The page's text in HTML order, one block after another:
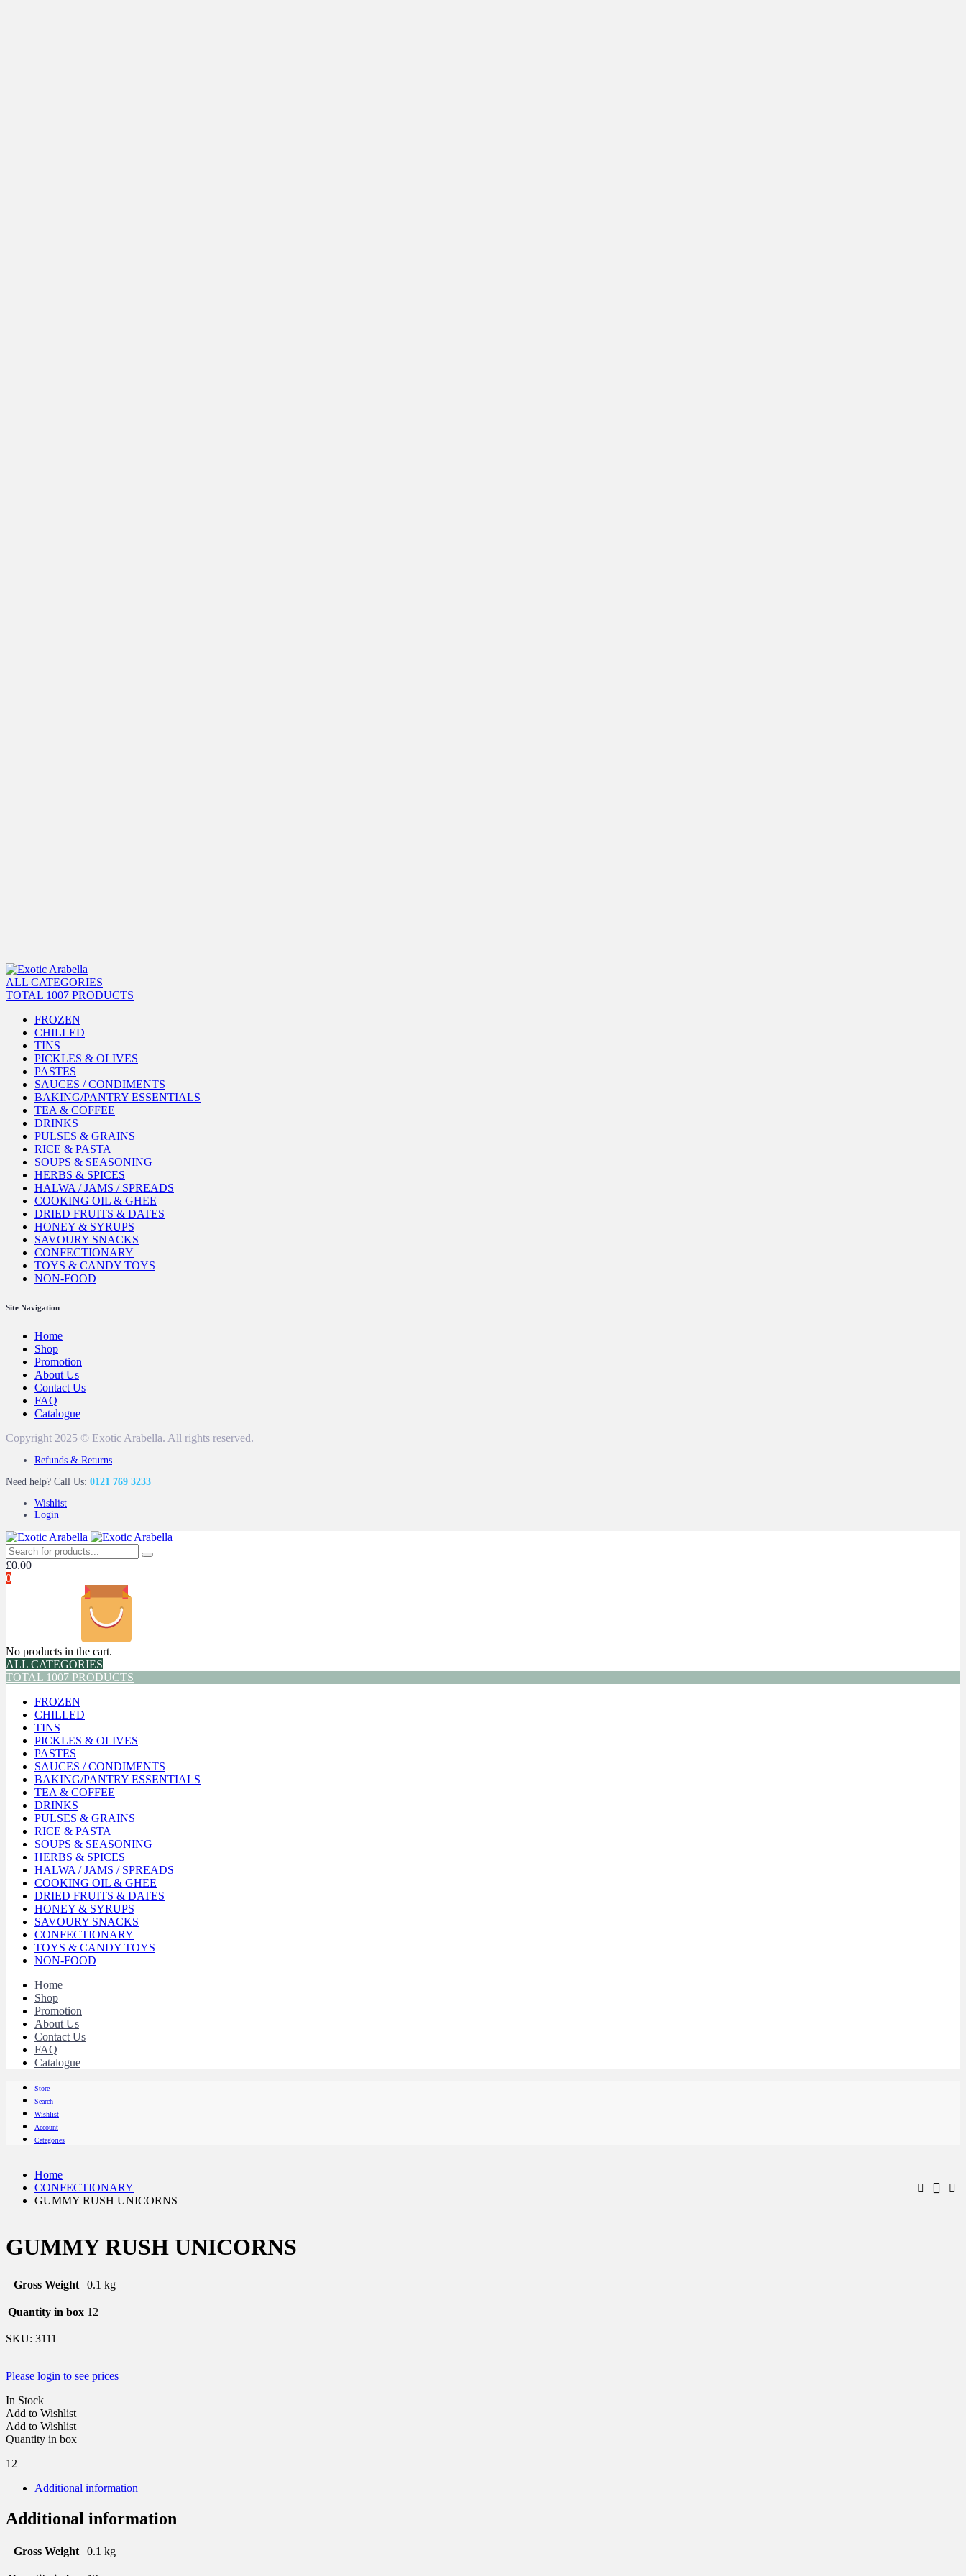
ALL CATEGORIES
TOTAL 1007 PRODUCTS
FROZEN
CHILLED
TINS
PICKLES & OLIVES
PASTES
SAUCES / CONDIMENTS
BAKING/PANTRY ESSENTIALS
TEA & COFFEE
DRINKS
PULSES & GRAINS
RICE & PASTA
SOUPS & SEASONING
HERBS & SPICES
HALWA / JAMS / SPREADS
COOKING OIL & GHEE
DRIED FRUITS & DATES
HONEY & SYRUPS
SAVOURY SNACKS
CONFECTIONARY
TOYS & CANDY TOYS
NON-FOOD
Site Navigation
Home
Shop
Promotion
About Us
Contact Us
FAQ
Catalogue
Copyright 2025 © Exotic Arabella. All rights reserved.
Refunds & Returns
Need help? Call Us: 0121 769 3233
Wishlist
Login
£0.00
0
No products in the cart.
ALL CATEGORIES
TOTAL 1007 PRODUCTS
FROZEN
CHILLED
TINS
PICKLES & OLIVES
PASTES
SAUCES / CONDIMENTS
BAKING/PANTRY ESSENTIALS
TEA & COFFEE
DRINKS
PULSES & GRAINS
RICE & PASTA
SOUPS & SEASONING
HERBS & SPICES
HALWA / JAMS / SPREADS
COOKING OIL & GHEE
DRIED FRUITS & DATES
HONEY & SYRUPS
SAVOURY SNACKS
CONFECTIONARY
TOYS & CANDY TOYS
NON-FOOD
Home
Shop
Promotion
About Us
Contact Us
FAQ
Catalogue
Store
Search
Wishlist
Account
Categories
Home
CONFECTIONARY
GUMMY RUSH UNICORNS
GUMMY RUSH UNICORNS
Gross Weight 0.1 kg
Quantity in box 12
SKU: 3111
Please login to see prices
In Stock
Add to Wishlist
Add to Wishlist
Quantity in box
12
Additional information
Additional information
Gross Weight 0.1 kg